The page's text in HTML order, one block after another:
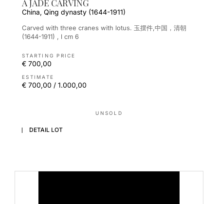
A JADE CARVING
China, Qing dynasty (1644-1911)
Carved with three cranes with lotus. 玉摆件,中国，清朝
(1644-1911) , l cm 6
STARTING PRICE
€ 700,00
ESTIMATE
€ 700,00 / 1.000,00
UNSOLD
DETAIL LOT